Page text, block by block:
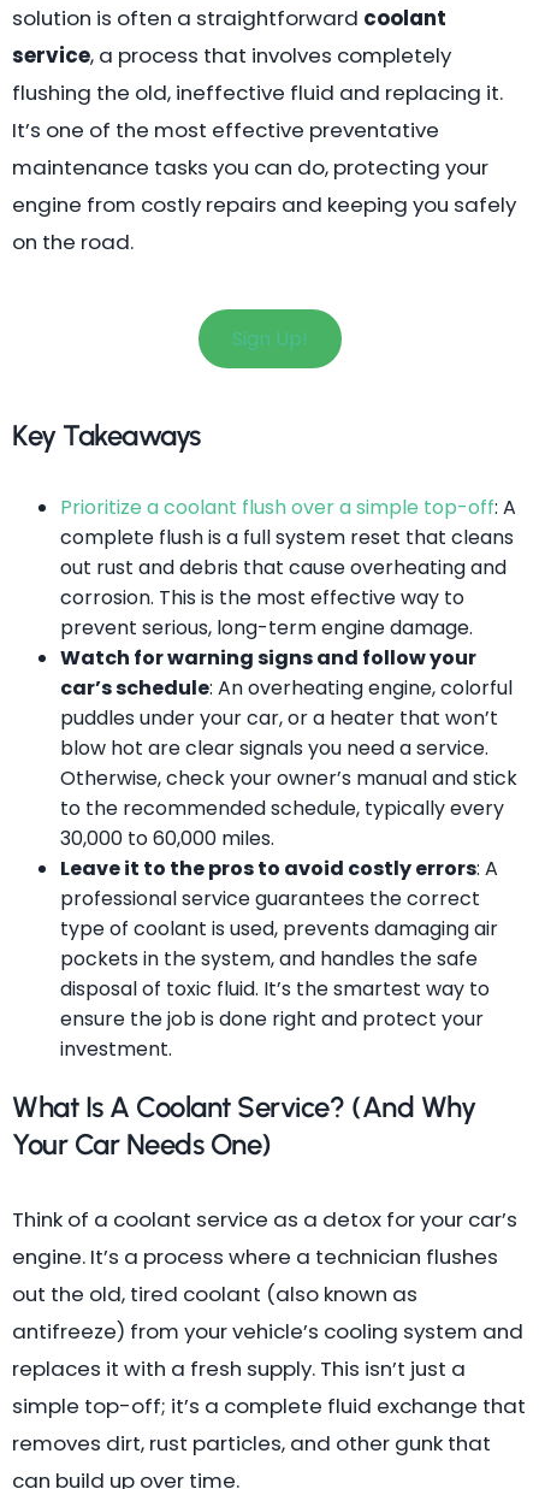
solution is often a straightforward coolant
service, a process that involves completely
flushing the old, ineffective fluid and replacing it.
It’s one of the most effective preventative
maintenance tasks you can do, protecting your
engine from costly repairs and keeping you safely
on the road.
Sign Up!
Key Takeaways
Prioritize a coolant flush over a simple top-off: A
complete flush is a full system reset that cleans
out rust and debris that cause overheating and
corrosion. This is the most effective way to
prevent serious, long-term engine damage.
Watch for warning signs and follow your
car’s schedule: An overheating engine, colorful
puddles under your car, or a heater that won’t
blow hot are clear signals you need a service.
Otherwise, check your owner’s manual and stick
to the recommended schedule, typically every
30,000 to 60,000 miles.
Leave it to the pros to avoid costly errors: A
professional service guarantees the correct
type of coolant is used, prevents damaging air
pockets in the system, and handles the safe
disposal of toxic fluid. It’s the smartest way to
ensure the job is done right and protect your
investment.
What Is A Coolant Service? (And Why
Your Car Needs One)
Think of a coolant service as a detox for your car’s
engine. It’s a process where a technician flushes
out the old, tired coolant (also known as
antifreeze) from your vehicle’s cooling system and
replaces it with a fresh supply. This isn’t just a
simple top-off; it’s a complete fluid exchange that
removes dirt, rust particles, and other gunk that
can build up over time.